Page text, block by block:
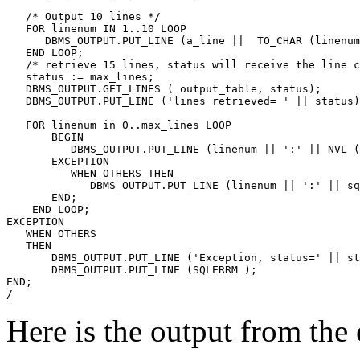
/* Output 10 lines */
FOR linenum IN 1..10 LOOP
DBMS_OUTPUT.PUT_LINE (a_line ||  TO_CHAR
END LOOP;
/* retrieve 15 lines, status will receive the line
status := max_lines;
DBMS_OUTPUT.GET_LINES ( output_table, status);
DBMS_OUTPUT.PUT_LINE ('lines retrieved= ' ||
FOR linenum in 0..max_lines LOOP
BEGIN
DBMS_OUTPUT.PUT_LINE (linenum || ':' || NVL
EXCEPTION
WHEN OTHERS THEN
DBMS_OUTPUT.PUT_LINE (linenum || ':' ||
END;
END LOOP;
EXCEPTION
WHEN OTHERS
THEN
DBMS_OUTPUT.PUT_LINE ('Exception, status=' ||
DBMS_OUTPUT.PUT_LINE (SQLERRM );
END;
/
Here is the output from